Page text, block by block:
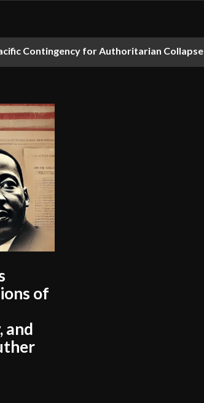
Contingency for Authoritarian Collapse
of
and